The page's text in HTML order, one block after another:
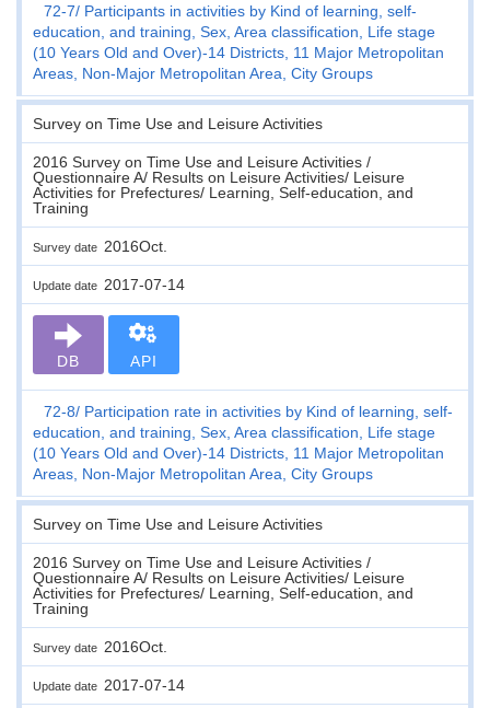
72-7
Participants in activities by Kind of learning, self-
education, and training, Sex, Area classification, Life stage
(10 Years Old and Over)-14 Districts, 11 Major Metropolitan
Areas, Non-Major Metropolitan Area, City Groups
Survey on Time Use and Leisure Activities
2016 Survey on Time Use and Leisure Activities /
Questionnaire A/ Results on Leisure Activities/ Leisure
Activities for Prefectures/ Learning, Self-education, and
Training
Survey date 2016Oct.
Update date 2017-07-14
DB API
72-8
Participation rate in activities by Kind of learning, self-
education, and training, Sex, Area classification, Life stage
(10 Years Old and Over)-14 Districts, 11 Major Metropolitan
Areas, Non-Major Metropolitan Area, City Groups
Survey on Time Use and Leisure Activities
2016 Survey on Time Use and Leisure Activities /
Questionnaire A/ Results on Leisure Activities/ Leisure
Activities for Prefectures/ Learning, Self-education, and
Training
Survey date 2016Oct.
Update date 2017-07-14